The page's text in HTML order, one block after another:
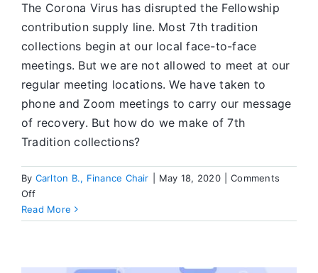
The Corona Virus has disrupted the Fellowship
contribution supply line. Most 7th tradition
collections begin at our local face-to-face
meetings. But we are not allowed to meet at our
regular meeting locations. We have taken to
phone and Zoom meetings to carry our message
of recovery. But how do we make of 7th
Tradition collections?
By Carlton B., Finance Chair May 18, 2020
Comments
Offon
Finance
Report
Read More